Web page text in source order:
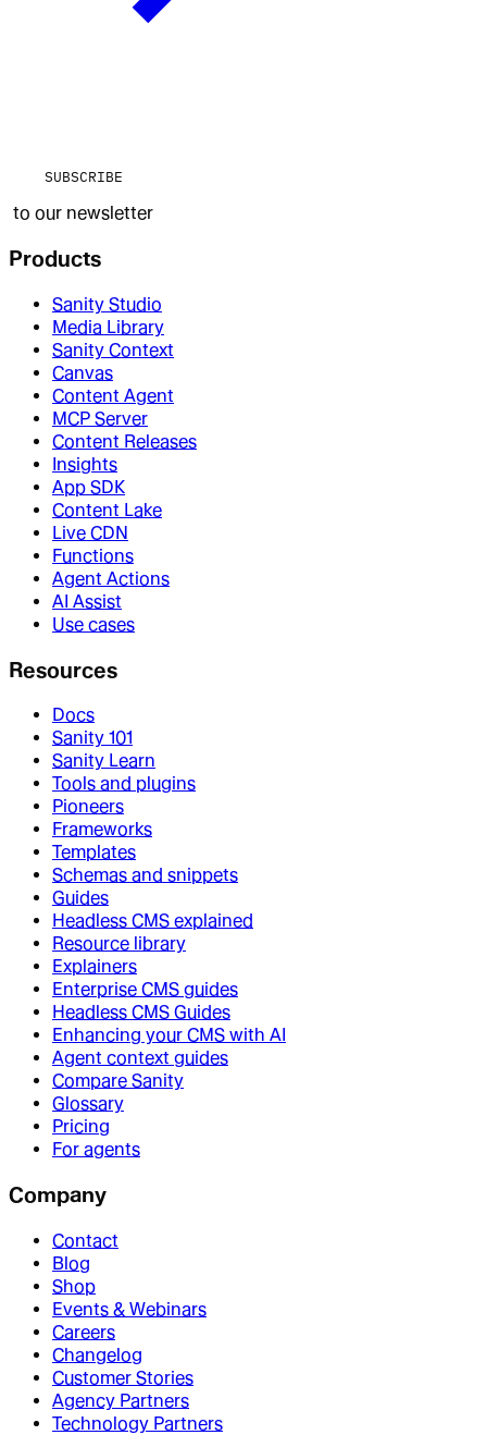
SUBSCRIBE
to our newsletter
Products
Sanity Studio
Media Library
Sanity Context
Canvas
Content Agent
MCP Server
Content Releases
Insights
App SDK
Content Lake
Live CDN
Functions
Agent Actions
AI Assist
Use cases
Resources
Docs
Sanity 101
Sanity Learn
Tools and plugins
Pioneers
Frameworks
Templates
Schemas and snippets
Guides
Headless CMS explained
Resource library
Explainers
Enterprise CMS guides
Headless CMS Guides
Enhancing your CMS with AI
Agent context guides
Compare Sanity
Glossary
Pricing
For agents
Company
Contact
Blog
Shop
Events & Webinars
Careers
Changelog
Customer Stories
Agency Partners
Technology Partners